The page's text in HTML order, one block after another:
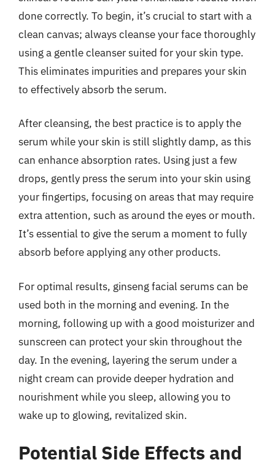
done correctly. To begin, it’s crucial to start with a
clean canvas; always cleanse your face thoroughly
using a gentle cleanser suited for your skin type.
This eliminates impurities and prepares your skin
to effectively absorb the serum.
After cleansing, the best practice is to apply the
serum while your skin is still slightly damp, as this
can enhance absorption rates. Using just a few
drops, gently press the serum into your skin using
your fingertips, focusing on areas that may require
extra attention, such as around the eyes or mouth.
It’s essential to give the serum a moment to fully
absorb before applying any other products.
For optimal results, ginseng facial serums can be
used both in the morning and evening. In the
morning, following up with a good moisturizer and
sunscreen can protect your skin throughout the
day. In the evening, layering the serum under a
night cream can provide deeper hydration and
nourishment while you sleep, allowing you to
wake up to glowing, revitalized skin.
Potential Side Effects and